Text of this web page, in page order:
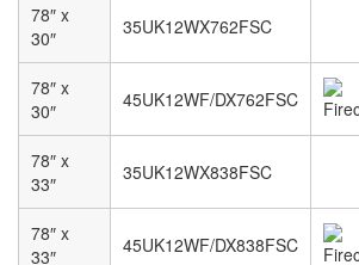
78″ x
30″
35UK12WX762FSC
78″ x
30″
45UK12WF/DX762FSC
78″ x
33″
35UK12WX838FSC
78″ x
33″
45UK12WF/DX838FSC